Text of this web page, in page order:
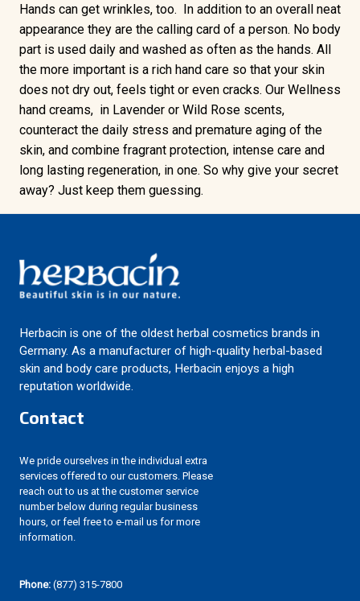
Hands can get wrinkles, too. In addition to an overall neat
appearance they are the calling card of a person. No body
part is used daily and washed as often as the hands. All
the more important is a rich hand care so that your skin
does not dry out, feels tight or even cracks. Our Wellness
hand creams, in Lavender or Wild Rose scents,
counteract the daily stress and premature aging of the
skin, and combine fragrant protection, intense care and
long lasting regeneration, in one. So why give your secret
away? Just keep them guessing.
Herbacin is one of the oldest herbal cosmetics brands in
Germany. As a manufacturer of high-quality herbal-based
skin and body care products, Herbacin enjoys a high
reputation worldwide.
Contact
We pride ourselves in the individual extra
services offered to our customers. Please
reach out to us at the customer service
number below during regular business
hours, or feel free to e-mail us for more
information.
Phone: (877) 315-7800